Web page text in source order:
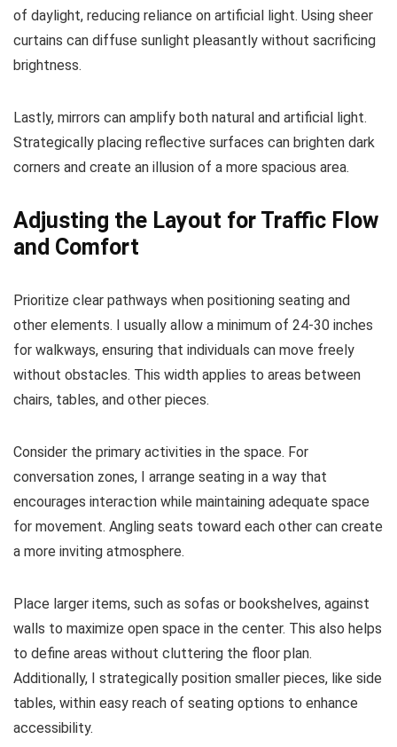
of daylight, reducing reliance on artificial light. Using sheer
curtains can diffuse sunlight pleasantly without sacrificing
brightness.
Lastly, mirrors can amplify both natural and artificial light.
Strategically placing reflective surfaces can brighten dark
corners and create an illusion of a more spacious area.
Adjusting the Layout for Traffic Flow
and Comfort
Prioritize clear pathways when positioning seating and
other elements. I usually allow a minimum of 24-30 inches
for walkways, ensuring that individuals can move freely
without obstacles. This width applies to areas between
chairs, tables, and other pieces.
Consider the primary activities in the space. For
conversation zones, I arrange seating in a way that
encourages interaction while maintaining adequate space
for movement. Angling seats toward each other can create
a more inviting atmosphere.
Place larger items, such as sofas or bookshelves, against
walls to maximize open space in the center. This also helps
to define areas without cluttering the floor plan.
Additionally, I strategically position smaller pieces, like side
tables, within easy reach of seating options to enhance
accessibility.